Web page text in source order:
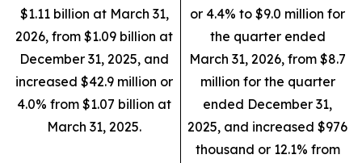
$1.11 billion at March 31,
2026, from $1.09 billion at
December 31, 2025, and
increased $42.9 million or
4.0% from $1.07 billion at
March 31, 2025.
or 4.4% to $9.0 million for
the quarter ended
March 31, 2026, from $8.7
million for the quarter
ended December 31,
2025, and increased $976
thousand or 12.1% from